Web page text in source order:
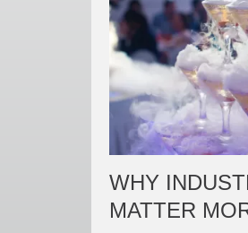
WHY
MATTER